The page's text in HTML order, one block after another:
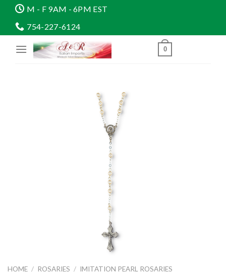
content
M - F 9AM - 6PM EST
754-227-6124
0
HOME / ROSARIES / IMITATION PEARL ROSARIES